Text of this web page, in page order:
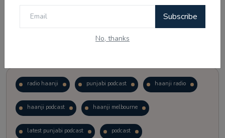
Subscribe
No, thanks
radio haanji punjabi podcast haanji radio
haanji podcast haanji melbourne
latest punjabi podcast podcast